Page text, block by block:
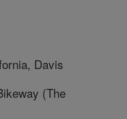
Davis
(The